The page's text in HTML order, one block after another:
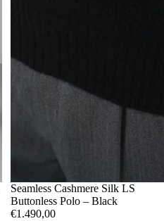
505254
Seamless Cashmere Silk LS
Buttonless Polo – Black
€1.490,00